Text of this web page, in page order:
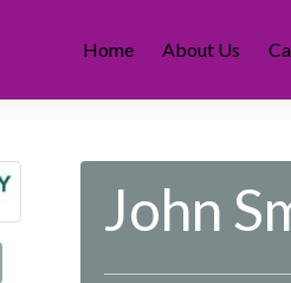
Home About Us
John